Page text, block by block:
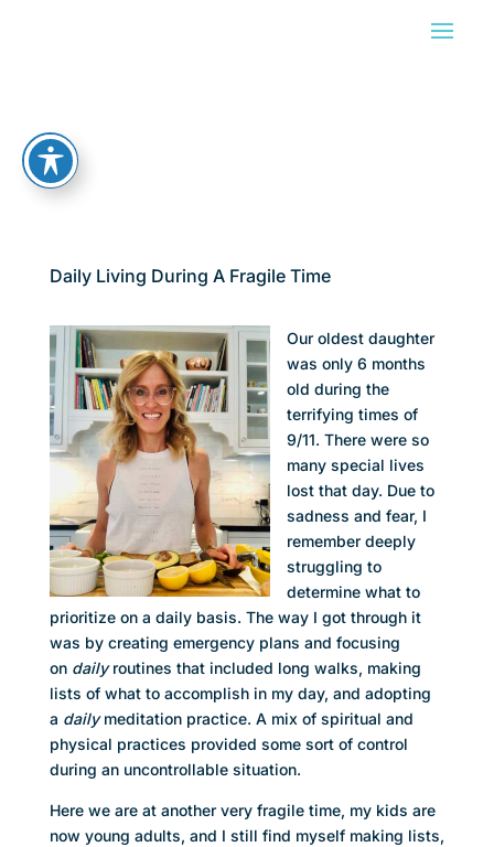
Daily Living During A Fragile Time
Our oldest daughter
was only 6 months
old during the
terrifying times of
9/11. There were so
many special lives
lost that day. Due to
sadness and fear, I
remember deeply
struggling to
determine what to
prioritize on a daily basis. The way I got through it
was by creating emergency plans and focusing
on dailyroutines that included long walks, making
lists of what to accomplish in my day, and adopting
a dailymeditation practice. A mix of spiritual and
physical practices provided some sort of control
during an uncontrollable situation.
Here we are at another very fragile time, my kids are
now young adults, and I still find myself making lists,